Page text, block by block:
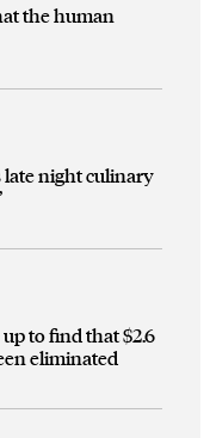
the human
late night culinary
to find that $2.6
eliminated